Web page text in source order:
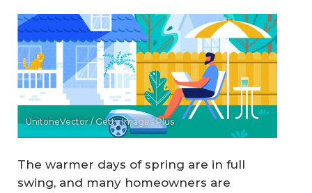
UnitoneVector / Getty Images Plus
The warmer days of spring are in full
swing, and many homeowners are